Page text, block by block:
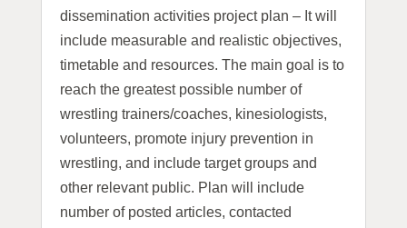
dissemination activities project plan – It will
include measurable and realistic objectives,
timetable and resources. The main goal is to
reach the greatest possible number of
wrestling trainers/coaches, kinesiologists,
volunteers, promote injury prevention in
wrestling, and include target groups and
other relevant public. Plan will include
number of posted articles, contacted